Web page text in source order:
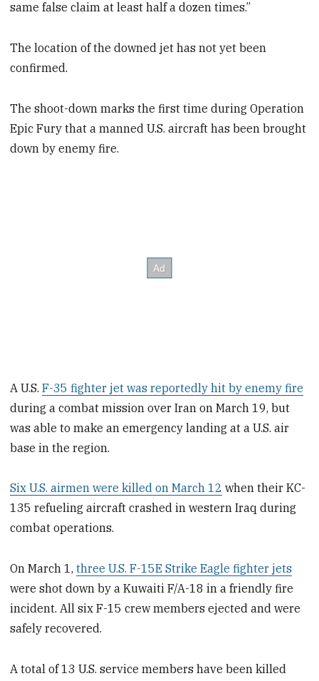
same false claim at least half a dozen times.”
The location of the downed jet has not yet been
confirmed.
The shoot-down marks the first time during Operation
Epic Fury that a manned U.S. aircraft has been brought
down by enemy fire.
A U.S.F-35 fighter jet was reportedly hit by enemy fire
during a combat mission over Iran on March 19, but
was able to make an emergency landing at a U.S. air
base in the region.
Six U.S. airmen were killed on March 12 when their KC-
135 refueling aircraft crashed in western Iraq during
combat operations.
On March 1,three U.S. F-15E Strike Eagle fighter jets
were shot down by a Kuwaiti F/A-18 in a friendly fire
incident. All six F-15 crew members ejected and were
safely recovered.
A total of 13 U.S. service members have been killed